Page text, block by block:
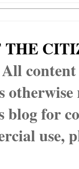
All
for
use,